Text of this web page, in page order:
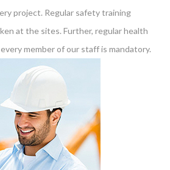
project. Regular safety training
at the sites. Further, regular health
member of our staff is mandatory.